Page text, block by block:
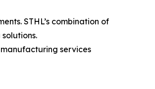
STHL’s combination of
services